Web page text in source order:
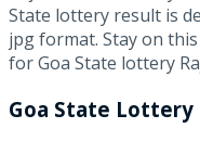
State lottery result is
jpg format. Stay on
for Goa State lottery
Goa State Lottery